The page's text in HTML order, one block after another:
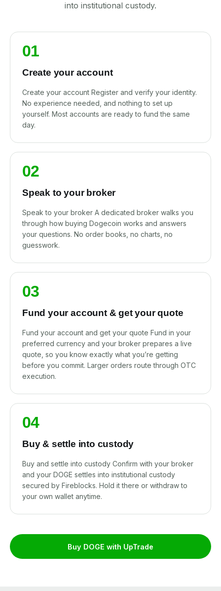
into institutional custody.
01
Create your account
Create your account Register and verify your identity.
No experience needed, and nothing to set up
yourself. Most accounts are ready to fund the same
day.
02
Speak to your broker
Speak to your broker A dedicated broker walks you
through how buying Dogecoin works and answers
your questions. No order books, no charts, no
guesswork.
03
Fund your account & get your quote
Fund your account and get your quote Fund in your
preferred currency and your broker prepares a live
quote, so you know exactly what you’re getting
before you commit. Larger orders route through OTC
execution.
04
Buy & settle into custody
Buy and settle into custody Confirm with your broker
and your DOGE settles into institutional custody
secured by Fireblocks. Hold it there or withdraw to
your own wallet anytime.
Buy DOGE with UpTrade